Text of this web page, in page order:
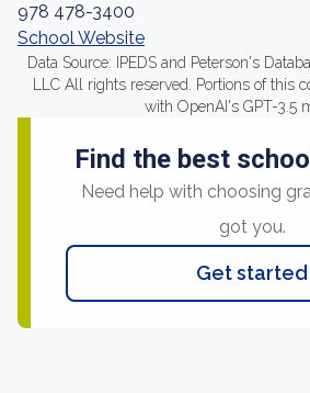
978 478-3400
School Website
Data Source: IPEDS and Peterson's
LLC All rights reserved. Portions of this
with OpenAI's GPT-3.5
Find the best
Need help with choosing
got you.
Get started